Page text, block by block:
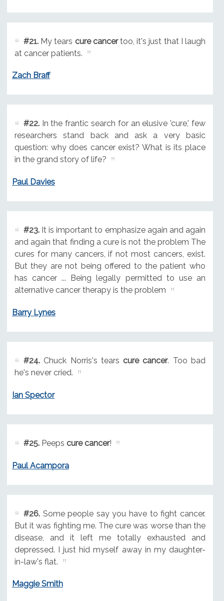
#21.My tears cure cancertoo, it's just that I laugh
at cancer patients.
Zach Braff
#22.In the frantic search for an elusive 'cure,' few
researchers stand back and ask a very basic
question: why does cancer exist? What is its place
in the grand story of life?
Paul Davies
#23.It is important to emphasize again and again
and again that finding a cure is not the problem The
cures for many cancers, if not most cancers, exist.
But they are not being offered to the patient who
has cancer ... Being legally permitted to use an
alternative cancer therapy is the problem
Barry Lynes
#24.Chuck Norris's tears cure cancer. Too bad
he's never cried.
Ian Spector
#25.Peeps cure cancer!
Paul Acampora
#26.Some people say you have to fight cancer.
But it was fighting me. The cure was worse than the
disease, and it left me totally exhausted and
depressed. I just hid myself away in my daughter-
in-law's flat.
Maggie Smith